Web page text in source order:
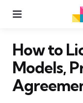
How to
Models,